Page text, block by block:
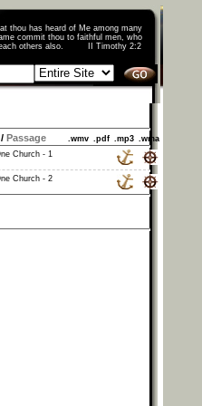
thou has heard of Me among many
commit thou to faithful men, who
teach others also. II Timothy 2:2
Passage .wmv .pdf .mp3 .wma
Church - 1
Church - 2